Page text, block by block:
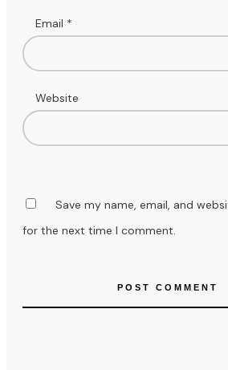
Email *
Website
Save my name, email, and
for the next time I comment.
POST COMMENT